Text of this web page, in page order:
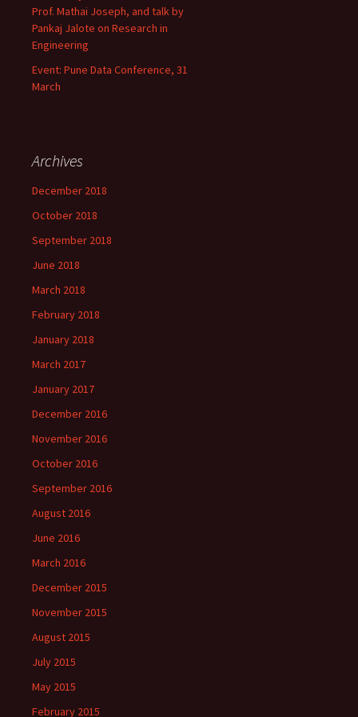
Prof. Mathai Joseph, and talk by
Pankaj Jalote on Research in
Engineering
Event: Pune Data Conference, 31
March
Archives
December 2018
October 2018
September 2018
June 2018
March 2018
February 2018
January 2018
March 2017
January 2017
December 2016
November 2016
October 2016
September 2016
August 2016
June 2016
March 2016
December 2015
November 2015
August 2015
July 2015
May 2015
February 2015